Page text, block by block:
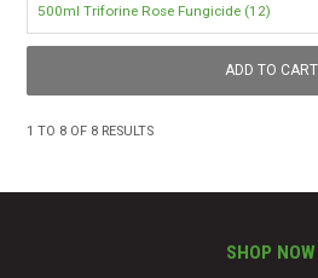
500ml Triforine Rose Fungicide (12)
1 TO 8 OF 8 RESULTS
SHOP NOW